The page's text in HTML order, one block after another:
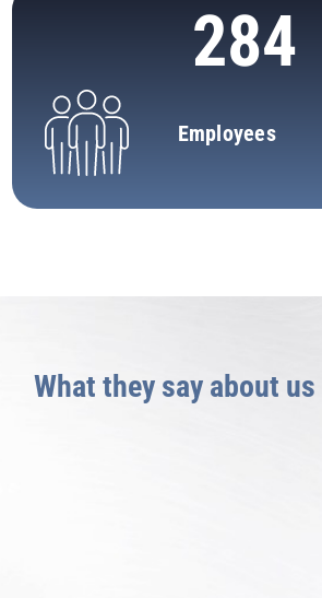
284
Employees
What they say about us